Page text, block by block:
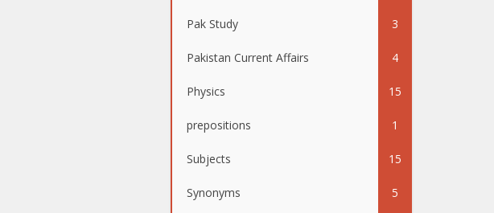
Pak Study 3
Pakistan Current Affairs 4
Physics 15
prepositions 1
Subjects 15
Synonyms 5